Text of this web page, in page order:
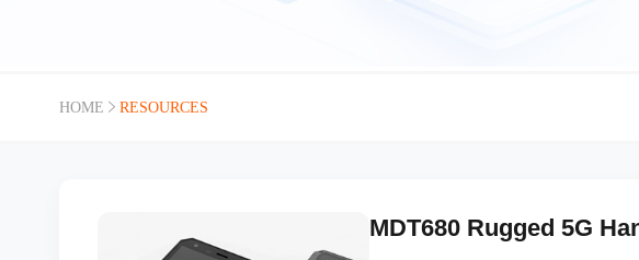
HOME RESOURCES
MDT680 Rugged 5G